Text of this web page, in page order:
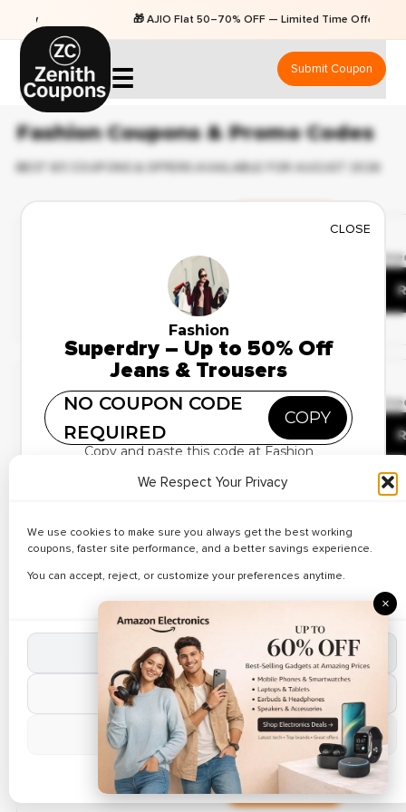
We Respect Your Privacy
We use cookies to make sure you always get the best working
coupons, faster site performance, and a better savings experience.
You can accept, reject, or customize your preferences anytime.
Accept All Cookies
Reject Non-Essential
Manage Preferences
Cookie Policy
×
🎁 AJIO Flat 50–70% OFF — Limited Time Offers
☰ Submit Coupon
Fashion Coupons & Promo Codes
BEST 83 COUPONS & OFFERS AVAILABLE FOR AUGUST 2026
Best Deals on Fashion
Apparel – Up to 41% Off
🔥 103
✔ Verified
Up to 38% Off on
Seasonal Fashion
🔥 78
✔ Verified
Best Deals on Trendy
Clothing – Up to 37%
🔥 93
Grab the Best Deal
Up to 32% Off Beauty &
Personal Care
Weekend Sale
CLOSE
Fashion
Superdry – Up to 50% Off
Jeans & Trousers
NO COUPON CODE
REQUIRED
COPY
Copy and paste this code at Fashion
couponsand promo codes on denim and trousers.
Explore slim, straight, and relaxed styles with trusted
Superdry discount codesand grab ongoing sale
offers on everyday favourites.